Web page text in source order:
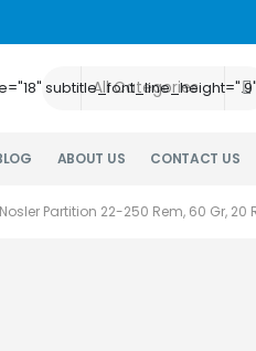
ABOUT US CONTACT US
Partition 22-250 Rem, 60 Gr, 20